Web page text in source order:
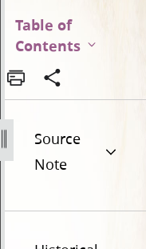
Table of
Contents
Source
Note